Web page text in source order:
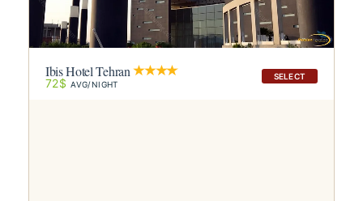
SELECT
Ibis Hotel Tehran
72$ AVG/NIGHT